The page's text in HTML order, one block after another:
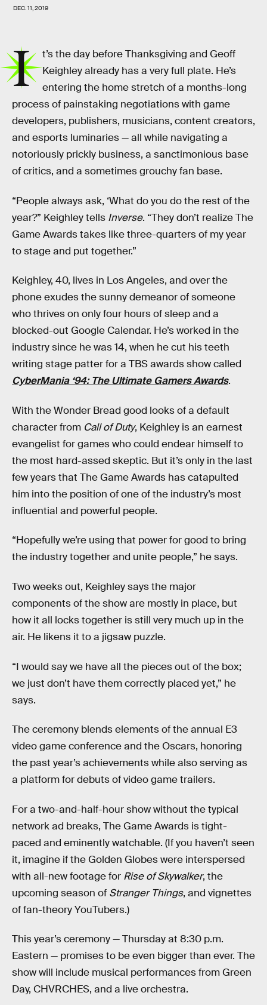
DEC. 11, 2019
I
t’s the day before Thanksgiving and Geoff
Keighley already has a very full plate. He’s
entering the home stretch of a months-long
process of painstaking negotiations with game
developers, publishers, musicians, content creators,
and esports luminaries — all while navigating a
notoriously prickly business, a sanctimonious base
of critics, and a sometimes grouchy fan base.
“People always ask, ‘What do you do the rest of the
year?” Keighley tells Inverse. “They don’t realize The
Game Awards takes like three-quarters of my year
to stage and put together.”
Keighley, 40, lives in Los Angeles, and over the
phone exudes the sunny demeanor of someone
who thrives on only four hours of sleep and a
blocked-out Google Calendar. He’s worked in the
industry since he was 14, when he cut his teeth
writing stage patter for a TBS awards show called
CyberMania ‘94: The Ultimate Gamers Awards.
With the Wonder Bread good looks of a default
character from Call of Duty, Keighley is an earnest
evangelist for games who could endear himself to
the most hard-assed skeptic. But it’s only in the last
few years that The Game Awards has catapulted
him into the position of one of the industry’s most
influential and powerful people.
“Hopefully we’re using that power for good to bring
the industry together and unite people,” he says.
Two weeks out, Keighley says the major
components of the show are mostly in place, but
how it all locks together is still very much up in the
air. He likens it to a jigsaw puzzle.
“I would say we have all the pieces out of the box;
we just don’t have them correctly placed yet,” he
says.
The ceremony blends elements of the annual E3
video game conference and the Oscars, honoring
the past year’s achievements while also serving as
a platform for debuts of video game trailers.
For a two-and-half-hour show without the typical
network ad breaks, The Game Awards is tight-
paced and eminently watchable. (If you haven’t seen
it, imagine if the Golden Globes were interspersed
with all-new footage for Rise of Skywalker, the
upcoming season of Stranger Things, and vignettes
of fan-theory YouTubers.)
This year’s ceremony — Thursday at 8:30 p.m.
Eastern — promises to be even bigger than ever. The
show will include musical performances from Green
Day, CHVRCHES, and a live orchestra.